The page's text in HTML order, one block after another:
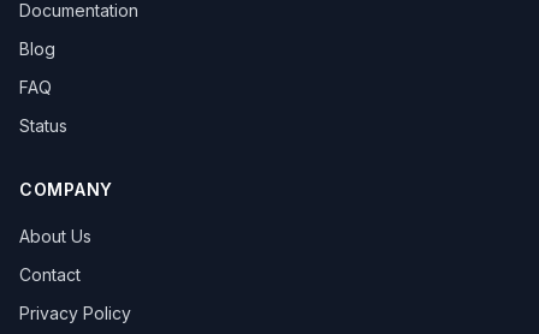
Documentation
Blog
FAQ
Status
COMPANY
About Us
Contact
Privacy Policy